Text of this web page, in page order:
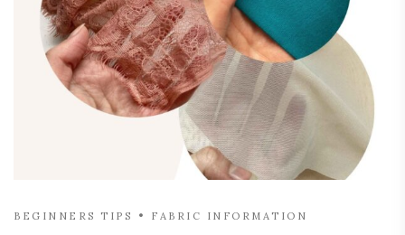
BEGINNERS TIPS FABRIC INFORMATION